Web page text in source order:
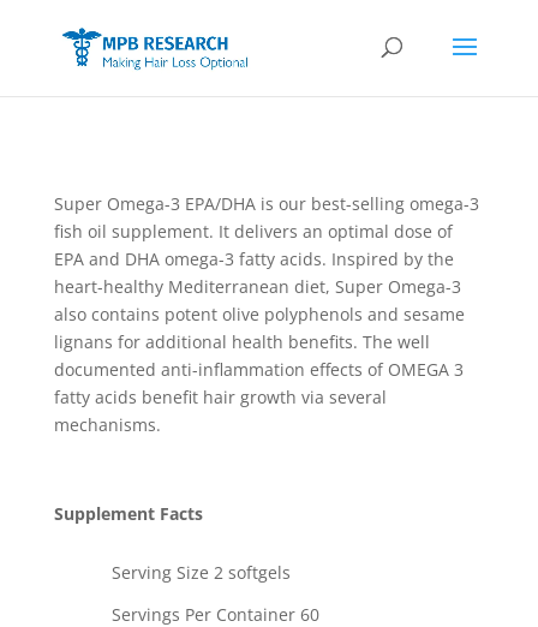
Super Omega-3 EPA/DHA is our best-selling omega-3
fish oil supplement. It delivers an optimal dose of
EPA and DHA omega-3 fatty acids. Inspired by the
heart-healthy Mediterranean diet, Super Omega-3
also contains potent olive polyphenols and sesame
lignans for additional health benefits. The well
documented anti-inflammation effects of OMEGA 3
fatty acids benefit hair growth via several
mechanisms.
Supplement Facts
Serving Size 2 softgels
Servings Per Container 60